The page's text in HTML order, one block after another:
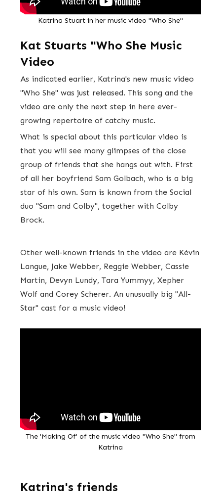
Katrina Stuart in her music video "Who She"
Kat Stuarts "Who She Music
Video
As indicated earlier, Katrina's new music video
"Who She" was just released. This song and the
video are only the next step in here ever-
growing repertoire of catchy music.
What is special about this particular video is
that you will see many glimpses of the close
group of friends that she hangs out with. First
of all her boyfriend Sam Golbach, who is a big
star of his own. Sam is known from the Social
duo "Sam and Colby", together with Colby
Brock.
Other well-known friends in the video are Kévin
Langue, Jake Webber, Reggie Webber, Cassie
Martin, Devyn Lundy, Tara Yummyy, Xepher
Wolf and Corey Scherer. An unusually big "All-
Star" cast for a music video!
The 'Making Of' of the music video "Who She" from
Katrina
Katrina's friends